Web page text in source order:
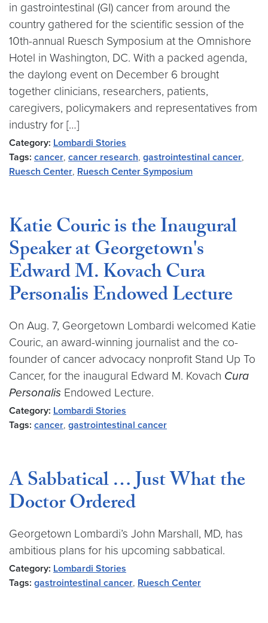
in gastrointestinal (GI) cancer from around the
country gathered for the scientific session of the
10th-annual Ruesch Symposium at the Omnishore
Hotel in Washington, DC. With a packed agenda,
the daylong event on December 6 brought
together clinicians, researchers, patients,
caregivers, policymakers and representatives from
industry for […]
Category: Lombardi Stories
Tags: cancer, cancer research, gastrointestinal cancer,
Ruesch Center, Ruesch Center Symposium
Katie Couric is the Inaugural
Speaker at Georgetown's
Edward M. Kovach Cura
Personalis Endowed Lecture
On Aug. 7, Georgetown Lombardi welcomed Katie
Couric, an award-winning journalist and the co-
founder of cancer advocacy nonprofit Stand Up To
Cancer, for the inaugural Edward M. Kovach Cura
Personalis Endowed Lecture.
Category: Lombardi Stories
Tags: cancer, gastrointestinal cancer
A Sabbatical … Just What the
Doctor Ordered
Georgetown Lombardi’s John Marshall, MD, has
ambitious plans for his upcoming sabbatical.
Category: Lombardi Stories
Tags: gastrointestinal cancer, Ruesch Center